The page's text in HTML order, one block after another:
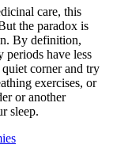
care, this
the paradox is
By definition,
periods have less
corner and try
exercises, or
or another
sleep.